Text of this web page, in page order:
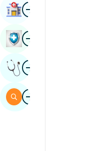
ImageFind Hospital
ImageBook Health Checkup
ImageGet Expert Opinion
ImageSearch